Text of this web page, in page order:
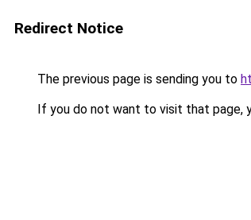
Redirect Notice
The previous page is sending you to
If you do not want to visit that page,